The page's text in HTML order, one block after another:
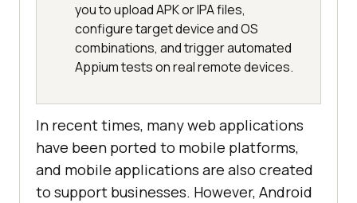
you to upload APK or IPA files,
configure target device and OS
combinations, and trigger automated
Appium tests on real remote devices.
In recent times, many web applications
have been ported to mobile platforms,
and mobile applications are also created
to support businesses. However, Android